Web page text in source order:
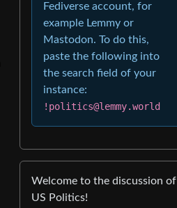
Fediverse account, for
example Lemmy or
Mastodon. To do this,
paste the following into
the search field of your
instance:
!politics@lemmy.world
Welcome to the discussion of
US Politics!